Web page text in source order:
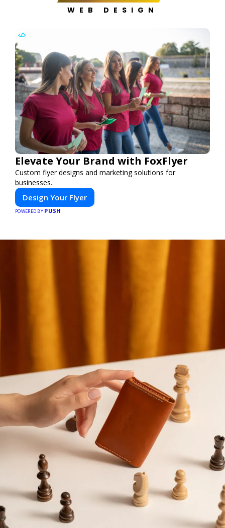
WEB DESIGN
Elevate Your Brand with FoxFlyer
Custom flyer designs and marketing solutions for
businesses.
Design Your Flyer
POWERED BY PUSH